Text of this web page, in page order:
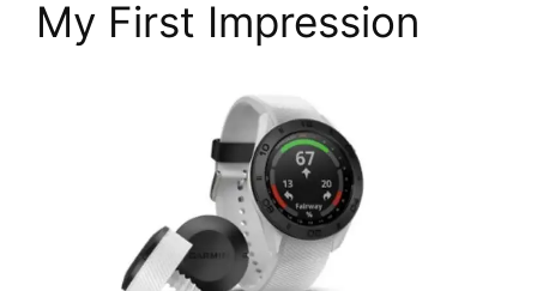
My First Impression